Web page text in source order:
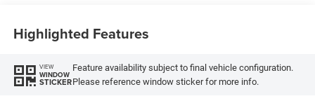
Highlighted Features
VIEW
WINDOW
STICKER
Feature availability subject to final vehicle configuration.
Please reference window sticker for more info.